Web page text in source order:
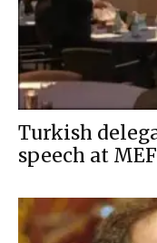
Turkish
speech at